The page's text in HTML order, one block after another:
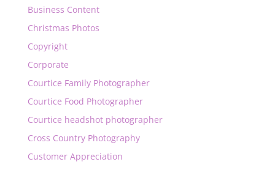
Business Content
Christmas Photos
Copyright
Corporate
Courtice Family Photographer
Courtice Food Photographer
Courtice headshot photographer
Cross Country Photography
Customer Appreciation